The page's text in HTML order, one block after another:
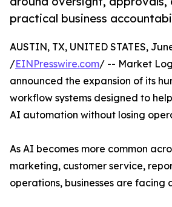
practical business
AUSTIN, TX, UNITED STATES,
/EINPresswire.com/ -- Market
announced the expansion of its
workflow systems designed to
AI automation without losing
As AI becomes more common
marketing, customer service,
operations, businesses are facing